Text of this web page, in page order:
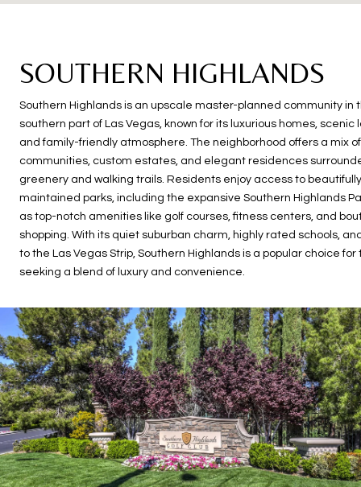
SOUTHERN HIGHLANDS
Southern Highlands is an upscale master-planned community in
southern part of Las Vegas, known for its luxurious homes, scenic
and family-friendly atmosphere. The neighborhood offers a mix
communities, custom estates, and elegant residences
greenery and walking trails. Residents enjoy access to beautifully
maintained parks, including the expansive Southern Highlands
as top-notch amenities like golf courses, fitness centers, and
shopping. With its quiet suburban charm, highly rated schools,
to the Las Vegas Strip, Southern Highlands is a popular choice for
seeking a blend of luxury and convenience.